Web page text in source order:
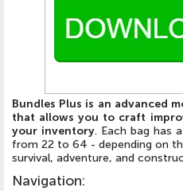
Bundles Plus is an advanced
that allows you to craft
your inventory. Each bag has
from 22 to 64 - depending on
survival, adventure, and
Navigation: